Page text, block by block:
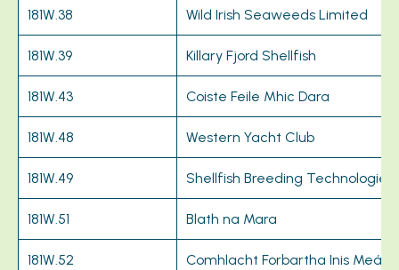
181W.38 Wild Irish Seaweeds Limited
181W.39 Killary Fjord Shellfish
181W.43 Coiste Feile Mhic Dara
181W.48 Western Yacht Club
181W.49 Shellfish Breeding Technologies
181W.51 Blath na Mara
181W.52 Comhlacht Forbartha Inis